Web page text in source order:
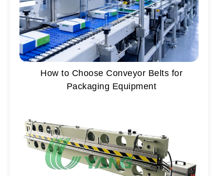
How to Choose Conveyor Belts for
Packaging Equipment